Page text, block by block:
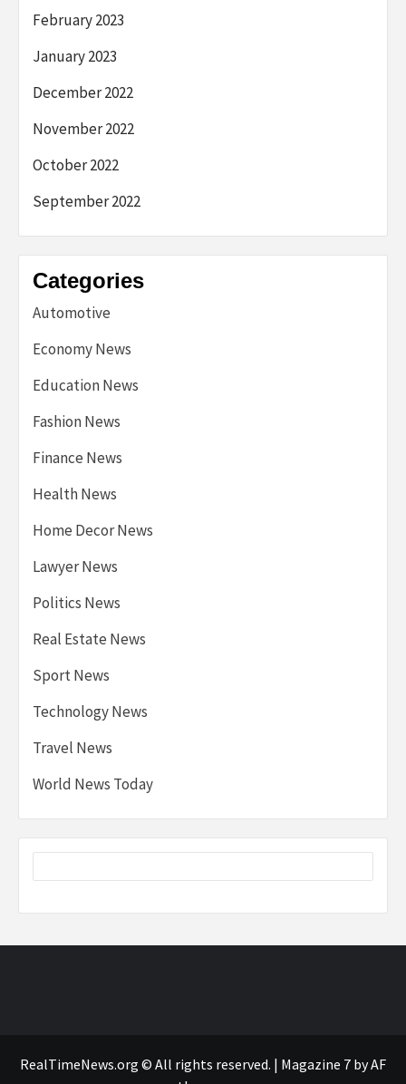
February 2023
January 2023
December 2022
November 2022
October 2022
September 2022
Categories
Automotive
Economy News
Education News
Fashion News
Finance News
Health News
Home Decor News
Lawyer News
Politics News
Real Estate News
Sport News
Technology News
Travel News
World News Today
RealTimeNews.org © All rights reserved. | Magazine 7 by AF